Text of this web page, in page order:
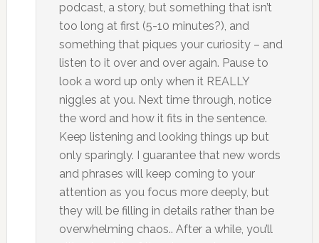
podcast, a story, but something that isn’t
too long at first (5-10 minutes?), and
something that piques your curiosity – and
listen to it over and over again. Pause to
look a word up only when it REALLY
niggles at you. Next time through, notice
the word and how it fits in the sentence.
Keep listening and looking things up but
only sparingly. I guarantee that new words
and phrases will keep coming to your
attention as you focus more deeply, but
they will be filling in details rather than be
overwhelming chaos.. After a while, you’ll